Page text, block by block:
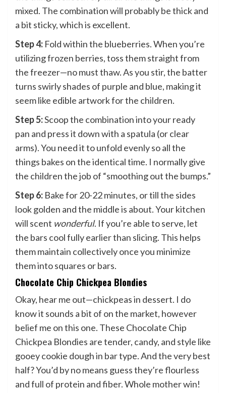
mixed. The combination will probably be thick and
a bit sticky, which is excellent.
Step 4: Fold within the blueberries. When you’re
utilizing frozen berries, toss them straight from
the freezer—no must thaw. As you stir, the batter
turns swirly shades of purple and blue, making it
seem like edible artwork for the children.
Step 5:Scoop the combination into your ready
pan and press it down with a spatula (or clear
arms). You need it to unfold evenly so all the
things bakes on the identical time. I normally give
the children the job of “smoothing out the bumps.”
Step 6: Bake for 20-22 minutes, or till the sides
look golden and the middle is about. Your kitchen
will scent wonderful. If you’re able to serve, let
the bars cool fully earlier than slicing. This helps
them maintain collectively once you minimize
them into squares or bars.
Chocolate Chip Chickpea Blondies
Okay, hear me out—chickpeas in dessert. I do
know it sounds a bit of on the market, however
belief me on this one. These Chocolate Chip
Chickpea Blondies are tender, candy, and style like
gooey cookie dough in bar type. And the very best
half? You’d by no means guess they’re flourless
and full of protein and fiber. Whole mother win!